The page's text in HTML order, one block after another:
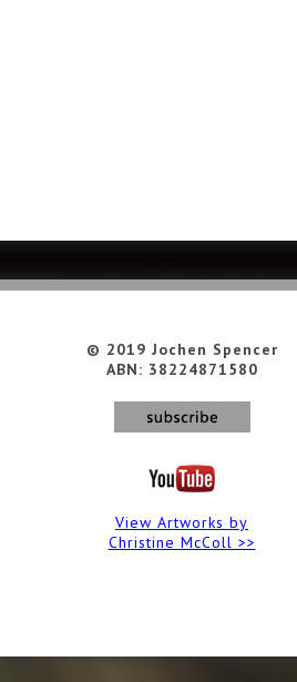
© 2019 Jochen Spencer
ABN: 38224871580
View Artworks by
Christine McColl >>